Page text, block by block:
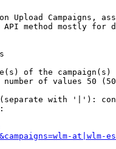
Upload Campaigns,
method mostly for
of the
of values 50
with '|'):
at|wlm-es